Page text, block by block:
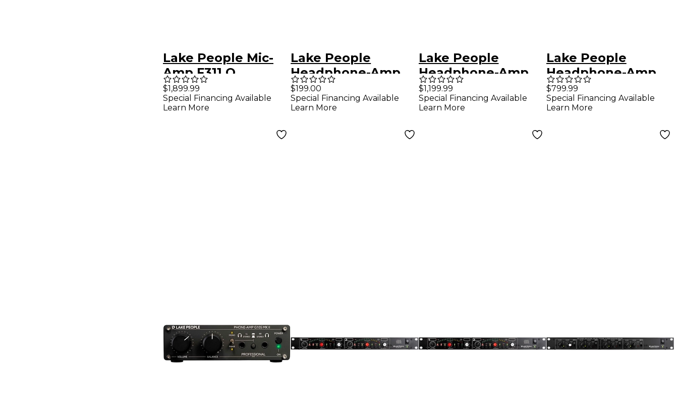
Lake People Mic-
Amp F311 Q
$1,899.99
Special Financing Available
Learn More
Lake People
Headphone-Amp
G101
$199.00
Special Financing Available
Learn More
Lake People
Headphone-Amp
F388-2-D
$1,199.99
Special Financing Available
Learn More
Lake People
Headphone-Amp
G108
$799.99
Special Financing Available
Learn More